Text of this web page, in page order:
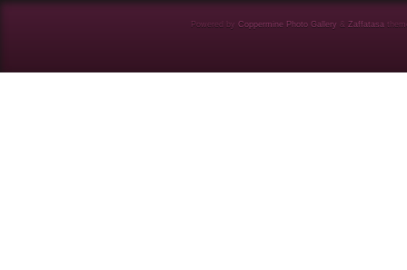
Powered by Coppermine Photo Gallery & Zaffatasa